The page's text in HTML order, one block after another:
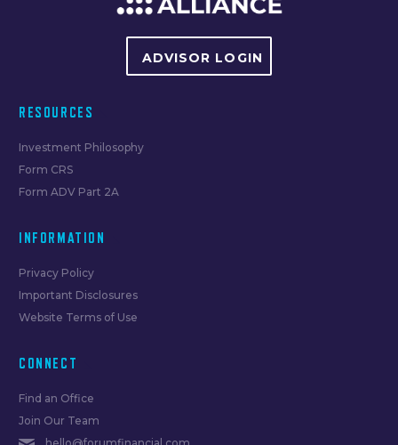
ADVISOR LOGIN
RESOURCES
Investment Philosophy
Form CRS
Form ADV Part 2A
INFORMATION
Privacy Policy
Important Disclosures
Website Terms of Use
CONNECT
Find an Office
Join Our Team